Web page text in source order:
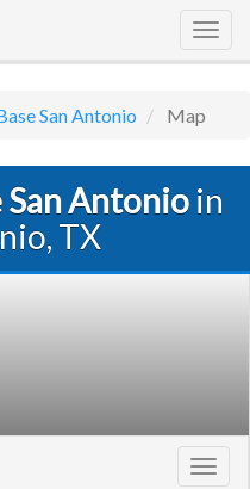
San Antonio Map
San Antonio in
TX